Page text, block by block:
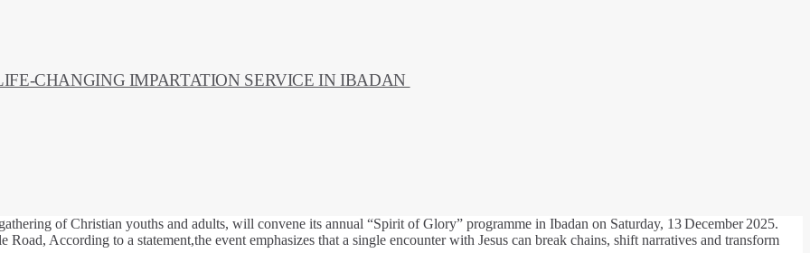
IMPARTATION SERVICE IN IBADAN
of Christian youths and adults, will convene its annual “Spirit of Glory” programme in Ibadan on Saturday, 13 December 2025.
According to a statement,the event emphasizes that a single encounter with Jesus can break chains, shift narratives and transform